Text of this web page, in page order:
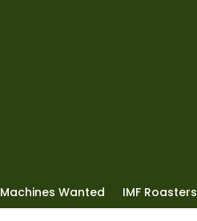
Machines Wanted IMF Roasters